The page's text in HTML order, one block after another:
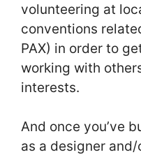
volunteering at
conventions
PAX) in order to
working with
interests.
And once you’ve
as a designer